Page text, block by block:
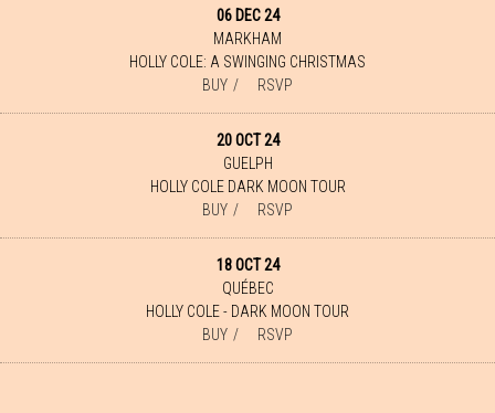
06 DEC 24
HOLLY COLE: A SWINGING CHRISTMAS
MARKHAM
BUY RSVP
20 OCT 24
HOLLY COLE DARK MOON TOUR
GUELPH
BUY RSVP
18 OCT 24
HOLLY COLE - DARK MOON TOUR
QUÉBEC
BUY RSVP